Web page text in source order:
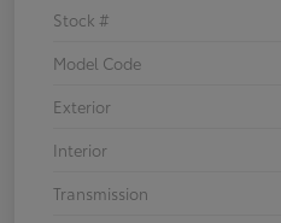
Stock #
Model Code
Exterior
Interior
Transmission